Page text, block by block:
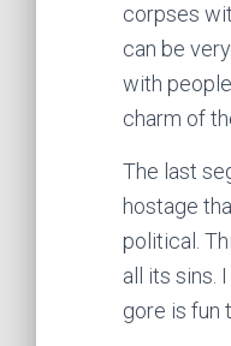
corpses
can be
with
charm of
The last
hostage
political.
all its sins.
gore is fun